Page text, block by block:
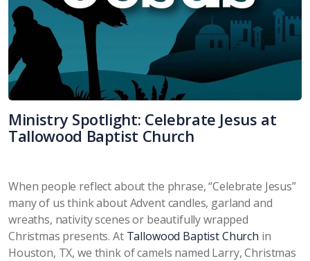
Ministry Spotlight: Celebrate Jesus at
Tallowood Baptist Church
When people reflect about the phrase, “Celebrate Jesus”
many of us think about Advent candles, garland and
wreaths, nativity scenes or beautifully wrapped
Christmas presents. At Tallowood Baptist Church in
Houston, TX, we think of camels named Larry, Christmas